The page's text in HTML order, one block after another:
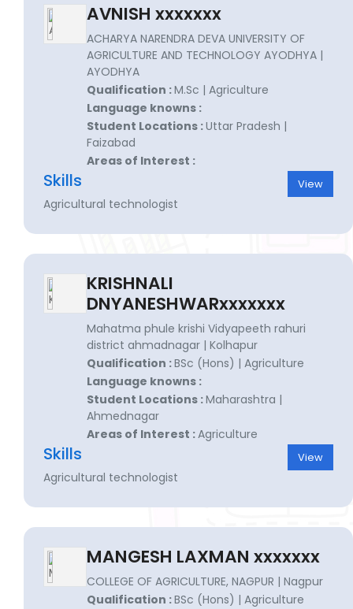
AVNISH xxxxxxx
ACHARYA NARENDRA DEVA UNIVERSITY OF
AGRICULTURE AND TECHNOLOGY AYODHYA |
AYODHYA
Qualification :M.Sc | Agriculture
Language knowns :
Student Locations :Uttar Pradesh |
Faizabad
Areas of Interest :
Skills
Agricultural technologist
View
KRISHNALI
DNYANESHWARxxxxxxx
Mahatma phule krishi Vidyapeeth rahuri
district ahmadnagar | Kolhapur
Qualification :BSc (Hons) | Agriculture
Language knowns :
Student Locations :Maharashtra |
Ahmednagar
Areas of Interest :Agriculture
Skills
Agricultural technologist
View
MANGESH LAXMAN xxxxxxx
COLLEGE OF AGRICULTURE, NAGPUR | Nagpur
Qualification :BSc (Hons) | Agriculture